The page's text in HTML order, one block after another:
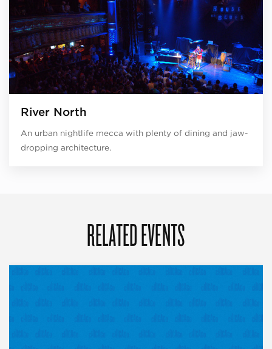
River North
An urban nightlife mecca with plenty of dining and jaw-
dropping architecture.
RELATED EVENTS